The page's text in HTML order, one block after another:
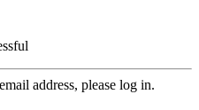
address, please log in.